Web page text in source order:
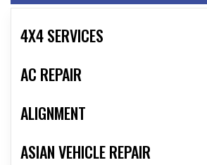
4X4 SERVICES
AC REPAIR
ALIGNMENT
ASIAN VEHICLE REPAIR